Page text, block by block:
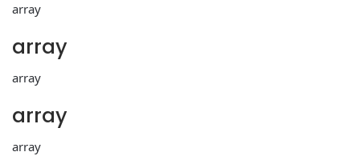
array
array
array
array
array